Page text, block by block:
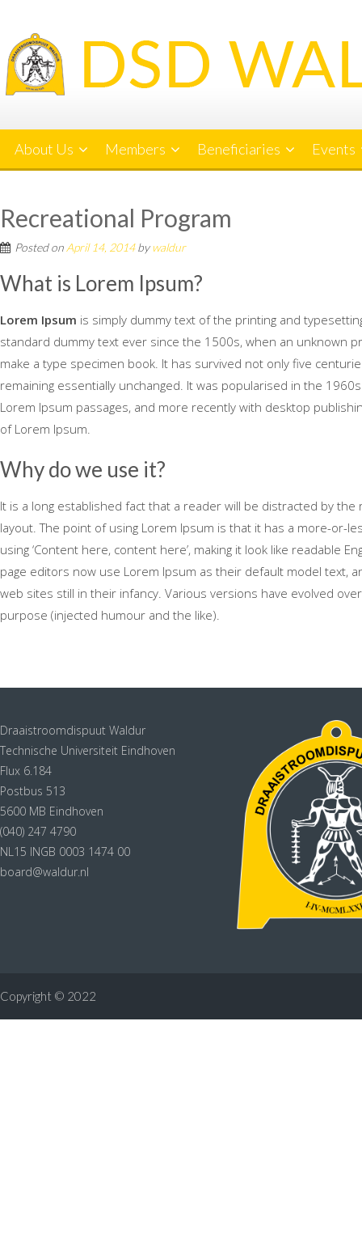
content
About Us Members Beneficiaries Events
Recreational Program
Posted on April 14, 2014by waldur
What is Lorem Ipsum?
Lorem Ipsum is simply dummy text of the printing and
standard dummy text ever since the 1500s, when an unknown
make a type specimen book. It has survived not only five
remaining essentially unchanged. It was popularised in the
Lorem Ipsum passages, and more recently with desktop
of Lorem Ipsum.
Why do we use it?
It is a long established fact that a reader will be distracted by
layout. The point of using Lorem Ipsum is that it has a more-or-
using ‘Content here, content here’, making it look like readable
page editors now use Lorem Ipsum as their default model text,
web sites still in their infancy. Various versions have evolved
purpose (injected humour and the like).
Draaistroomdispuut Waldur
Technische Universiteit Eindhoven
Flux 6.184
Postbus 513
5600 MB Eindhoven
(040) 247 4790
NL15 INGB 0003 1474 00
board@waldur.nl
Copyright © 2022